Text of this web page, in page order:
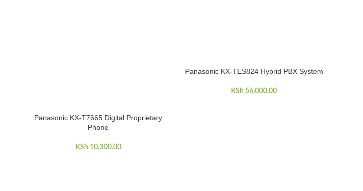
ADD TO CART
Panasonic KX-T7665 Digital Proprietary
Phone
KSh 10,300.00
ADD TO CART
Panasonic KX-TES824 Hybrid PBX System
KSh 56,000.00